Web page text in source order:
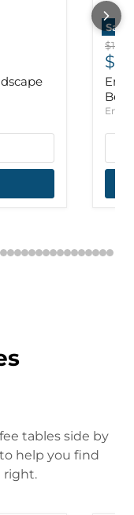
Save
Bed
tables side by
help you find
right.